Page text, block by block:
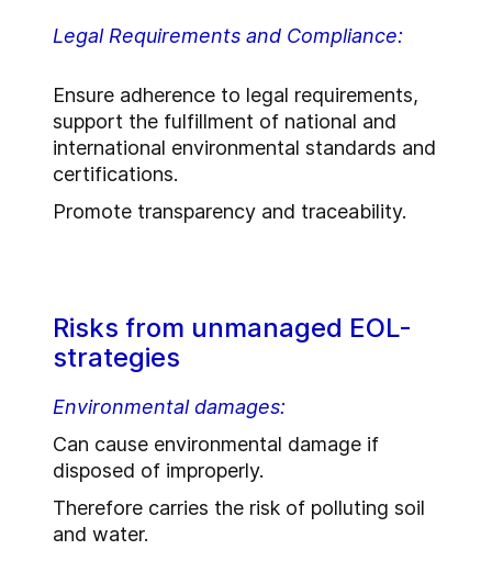
Legal Requirements and Compliance:
Ensure adherence to legal requirements,
support the fulfillment of national and
international environmental standards and
certifications.
Promote transparency and traceability.
Risks from unmanaged EOL-
strategies
Environmental damages:
Can cause environmental damage if
disposed of improperly.
Therefore carries the risk of polluting soil
and water.